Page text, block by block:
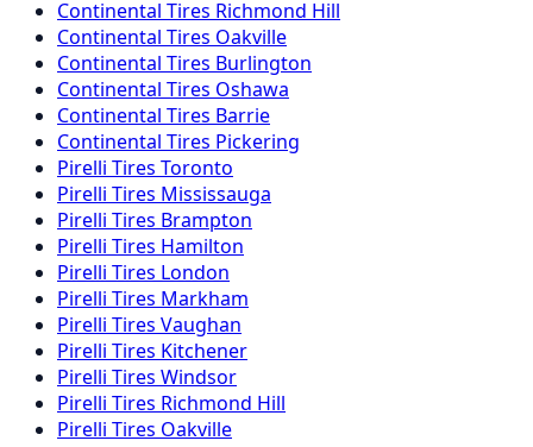
Continental Tires Richmond Hill
Continental Tires Oakville
Continental Tires Burlington
Continental Tires Oshawa
Continental Tires Barrie
Continental Tires Pickering
Pirelli Tires Toronto
Pirelli Tires Mississauga
Pirelli Tires Brampton
Pirelli Tires Hamilton
Pirelli Tires London
Pirelli Tires Markham
Pirelli Tires Vaughan
Pirelli Tires Kitchener
Pirelli Tires Windsor
Pirelli Tires Richmond Hill
Pirelli Tires Oakville